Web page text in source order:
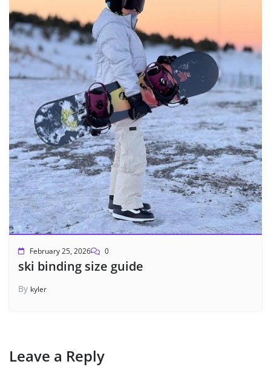
February 25, 2026 0
ski binding size guide
By kyler
Leave a Reply